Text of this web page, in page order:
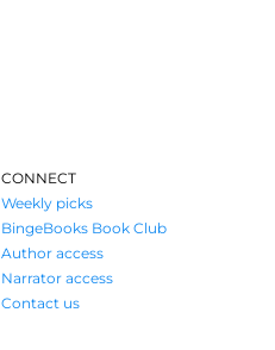
CONNECT
Weekly picks
BingeBooks Book Club
Author access
Narrator access
Contact us